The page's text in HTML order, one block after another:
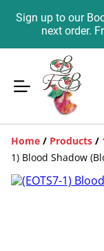
Sign up to our
next order.
Home / Products /
1) Blood Shadow